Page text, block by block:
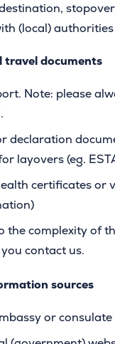
(local)
travel documents
Note: please
declaration
layovers (eg.
certificates or
the complexity of
contact us.
sources
or